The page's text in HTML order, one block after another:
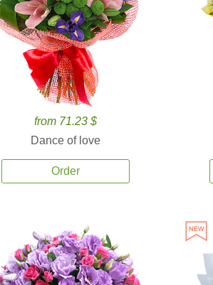
from 71.23 $
Dance of love
Order